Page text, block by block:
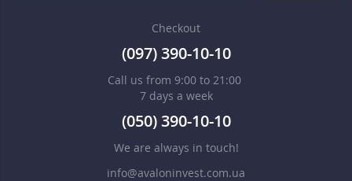
Checkout
(097) 390-10-10
Call us from 9:00 to 21:00
7 days a week
(050) 390-10-10
We are always in touch!
info@avaloninvest.com.ua